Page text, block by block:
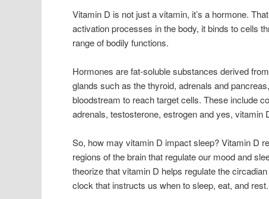
Vitamin D is not just a vitamin, it’s a hormone.
activation processes in the body, it binds to cells
range of bodily functions.
Hormones are fat-soluble substances derived
glands such as the thyroid, adrenals and
bloodstream to reach target cells. These include
adrenals, testosterone, estrogen and yes, vitamin
So, how may vitamin D impact sleep? Vitamin D
regions of the brain that regulate our mood and
theorize that vitamin D helps regulate the
clock that instructs us when to sleep, eat, and rest.